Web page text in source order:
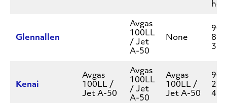
Glennallen
Avgas
100LL
/ Jet
A-50
None
Kenai
Avgas
100LL /
Jet A-50
Avgas
100LL
/ Jet
A-50
Avgas
100LL /
Jet A-50